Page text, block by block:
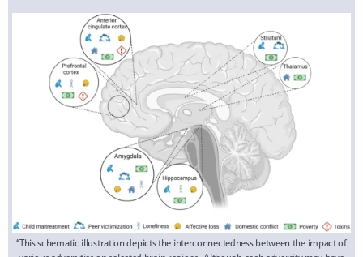
“This schematic illustration depicts the interconnectedness between the impact of